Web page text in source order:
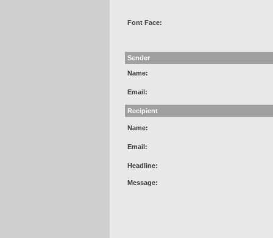
Font Face:
Sender
Name:
Email:
Recipient
Name:
Email:
Headline:
Message: